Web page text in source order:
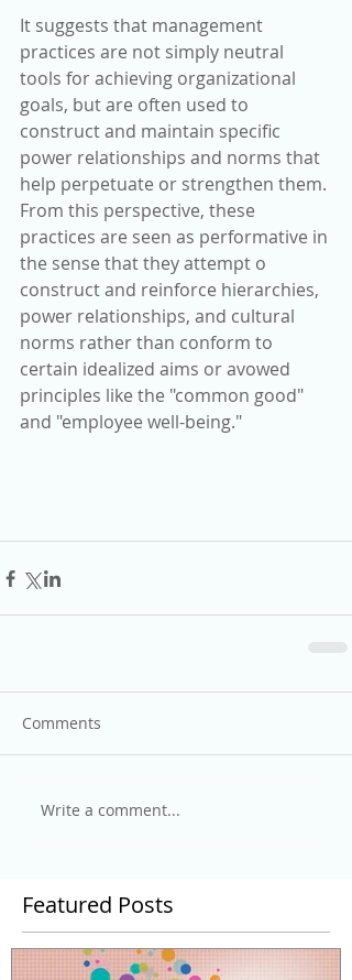
Featured Posts
It suggests that management
practices are not simply neutral
tools for achieving organizational
goals, but are often used to
construct and maintain specific
power relationships and norms that
help perpetuate or strengthen them.
From this perspective, these
practices are seen as performative in
the sense that they attempt o
construct and reinforce hierarchies,
power relationships, and cultural
norms rather than conform to
certain idealized aims or avowed
principles like the "common good"
and "employee well-being."
Comments
Write a comment...